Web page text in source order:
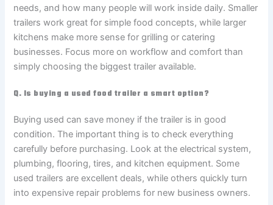
needs, and how many people will work inside daily. Smaller
trailers work great for simple food concepts, while larger
kitchens make more sense for grilling or catering
businesses. Focus more on workflow and comfort than
simply choosing the biggest trailer available.
Q. Is buying a used food trailer a smart option?
Buying used can save money if the trailer is in good
condition. The important thing is to check everything
carefully before purchasing. Look at the electrical system,
plumbing, flooring, tires, and kitchen equipment. Some
used trailers are excellent deals, while others quickly turn
into expensive repair problems for new business owners.